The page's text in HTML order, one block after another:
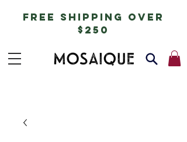
free shipping over
$250